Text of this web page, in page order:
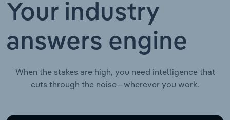
Your industry
answers engine
When the stakes are high, you need intelligence that
cuts through the noise—wherever you work.